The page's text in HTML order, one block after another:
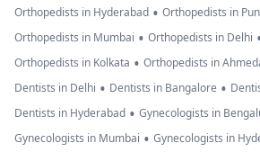
Orthopedists in Hyderabad • Orthopedists in
Orthopedists in Mumbai • Orthopedists in Delhi
Orthopedists in Kolkata • Orthopedists in
Dentists in Delhi • Dentists in Bangalore •
Dentists in Hyderabad • Gynecologists in
Gynecologists in Mumbai • Gynecologists in